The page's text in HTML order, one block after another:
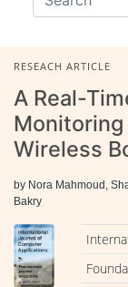
RESEACH ARTICLE
A Real-
Monitoring
Wireless
by Nora Mahmoud,
Bakry